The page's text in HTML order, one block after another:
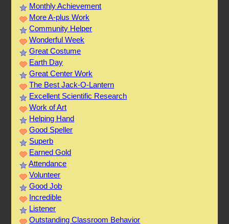
Monthly Achievement
More A-plus Work
Community Helper
Wonderful Week
Great Costume
Earth Day
Great Center Work
The Best Jack-O-Lantern
Excellent Scientific Research
Work of Art
Helping Hand
Good Speller
Superb
Earned Gold
Attendance
Volunteer
Good Job
Incredible
Listener
Outstanding Classroom Behavior